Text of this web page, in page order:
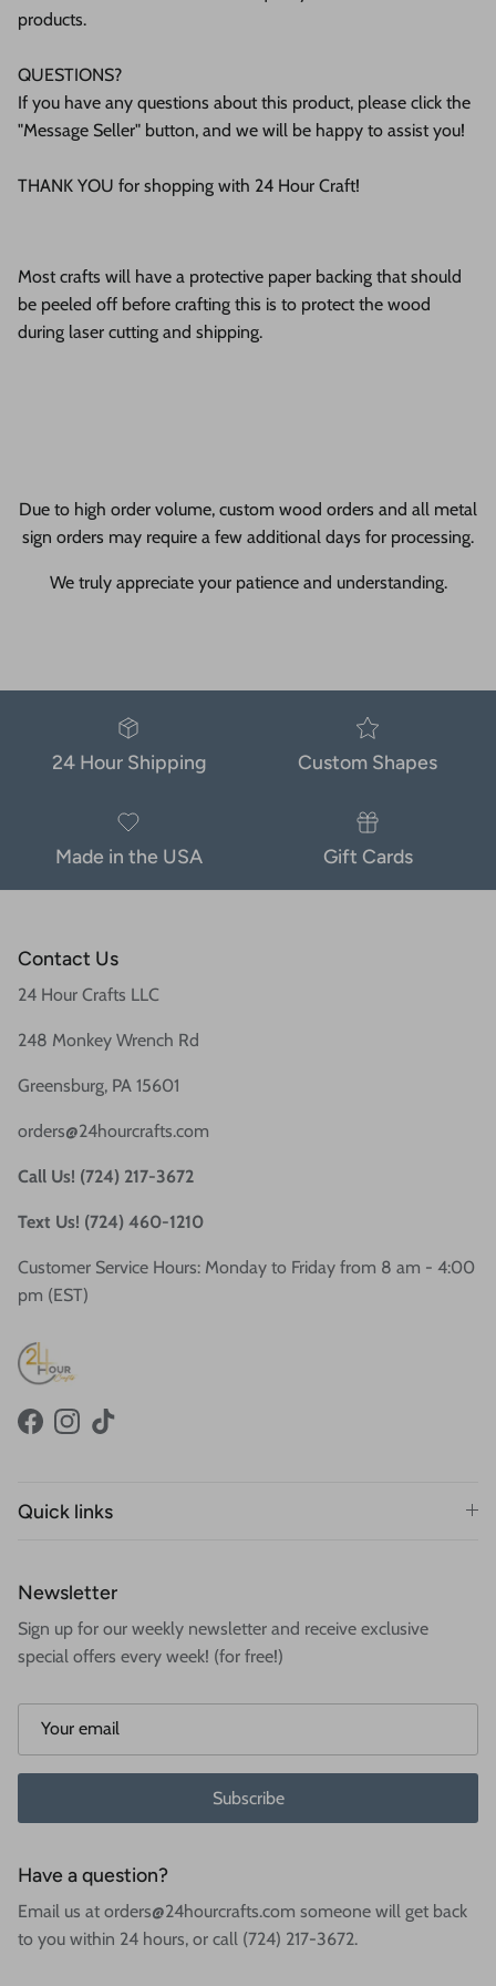
products.
QUESTIONS?
If you have any questions about this product, please click the
"Message Seller" button, and we will be happy to assist you!
THANK YOU for shopping with 24 Hour Craft!
Most crafts will have a protective paper backing that should
be peeled off before crafting this is to protect the wood
during laser cutting and shipping.
Due to high order volume, custom wood orders and all metal
sign orders may require a few additional days for processing.
We truly appreciate your patience and understanding.
24 Hour Shipping Custom Shapes
Made in the USA Gift Cards
Contact Us
24 Hour Crafts LLC
248 Monkey Wrench Rd
Greensburg, PA 15601
orders@24hourcrafts.com
Call Us! (724) 217-3672
Text Us! (724) 460-1210
Customer Service Hours: Monday to Friday from 8 am - 4:00
pm (EST)
FacebookInstagram
TikTok
Quick links
Newsletter
Sign up for our weekly newsletter and receive exclusive
special offers every week! (for free!)
Subscribe
Have a question?
Email us at orders@24hourcrafts.com someone will get back
to you within 24 hours, or call (724) 217-3672.